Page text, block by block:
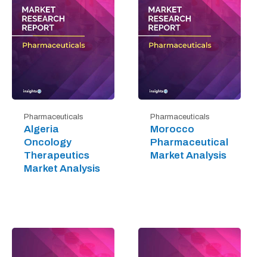
Pharmaceuticals
Algeria
Oncology
Therapeutics
Market Analysis
Pharmaceuticals
Morocco
Pharmaceutical
Market Analysis